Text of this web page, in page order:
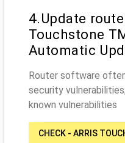
4.Update
Touchstone
Automatic
Router software
security
known vulnerabilities
CHECK - ARRIS